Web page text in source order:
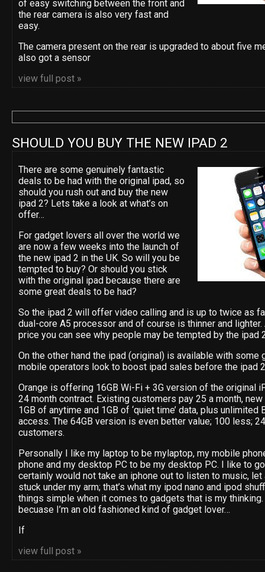
of easy switching between the front and
the rear camera is also very fast and
easy.
The camera present on the rear is upgraded to about five
also got a sensor
view full post »
SHOULD YOU BUY THE NEW IPAD 2
There are some genuinely fantastic
deals to be had with the original ipad, so
should you rush out and buy the new
ipad 2? Lets take a look at what’s on
offer…
For gadget lovers all over the world we
are now a few weeks into the launch of
the new ipad 2 in the UK. So will you be
tempted to buy? Or should you stick
with the original ipad because there are
some great deals to be had?
So the ipad 2 will offer video calling and is up to twice as
dual-core A5 processor and of course is thinner and lighter.
price you can see why people may be tempted by the ipad
On the other hand the ipad (original) is available with some
mobile operators look to boost ipad sales before the ipad
Orange is offering 16GB Wi-Fi + 3G version of the original
24 month contract. Existing customers pay 25 a month,
1GB of anytime and 1GB of ‘quiet time’ data, plus unlimited
access. The 64GB version is even better value; 100 less;
customers.
Personally I like my laptop to be mylaptop, my mobile
phone and my desktop PC to be my desktop PC. I like to
certainly would not take an iphone out to listen to music, let
stuck under my arm; that’s what my ipod nano and ipod
things simple when it comes to gadgets that is my thinking.
becuase I’m an old fashioned kind of gadget lover…
If
view full post »